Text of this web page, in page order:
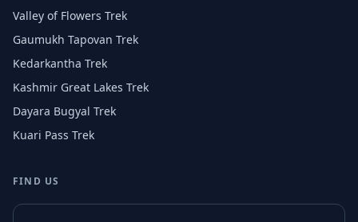
Valley of Flowers Trek
Gaumukh Tapovan Trek
Kedarkantha Trek
Kashmir Great Lakes Trek
Dayara Bugyal Trek
Kuari Pass Trek
FIND US